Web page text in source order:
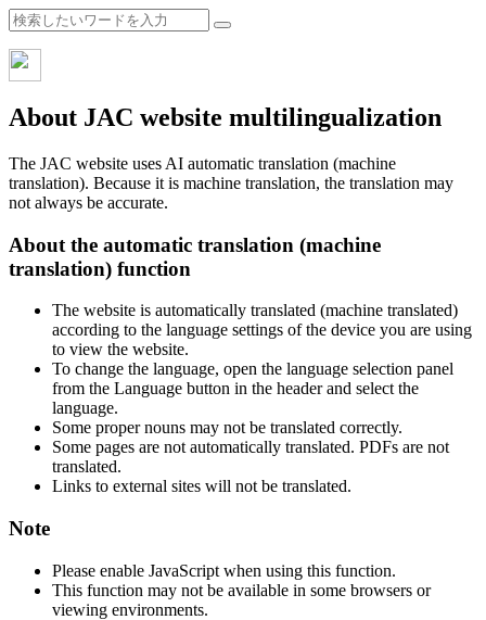
About JAC website multilingualization
The JAC website uses AI automatic translation (machine
translation). Because it is machine translation, the translation may
not always be accurate.
About the automatic translation (machine
translation) function
The website is automatically translated (machine translated)
according to the language settings of the device you are using
to view the website.
To change the language, open the language selection panel
from the Language button in the header and select the
language.
Some proper nouns may not be translated correctly.
Some pages are not automatically translated. PDFs are not
translated.
Links to external sites will not be translated.
Note
Please enable JavaScript when using this function.
This function may not be available in some browsers or
viewing environments.